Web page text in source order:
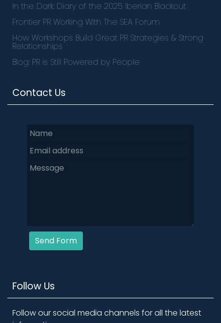
Contact Us
Follow Us
In the Dark: Diary of the 2025 Iberian Blackout
Frontier PR Working With The SEA Forum
How Workshops Build Great PR Strategies & Strong
Relationships
Blog: PR is Still Powered by People
Send Form
Follow our social media channels for all the latest